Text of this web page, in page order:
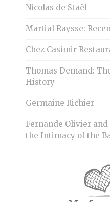
Nicolas de Staël
Martial Raysse:
Chez Casimir
Thomas Demand:
History
Germaine Richier
Fernande Olivier and
the Intimacy of the